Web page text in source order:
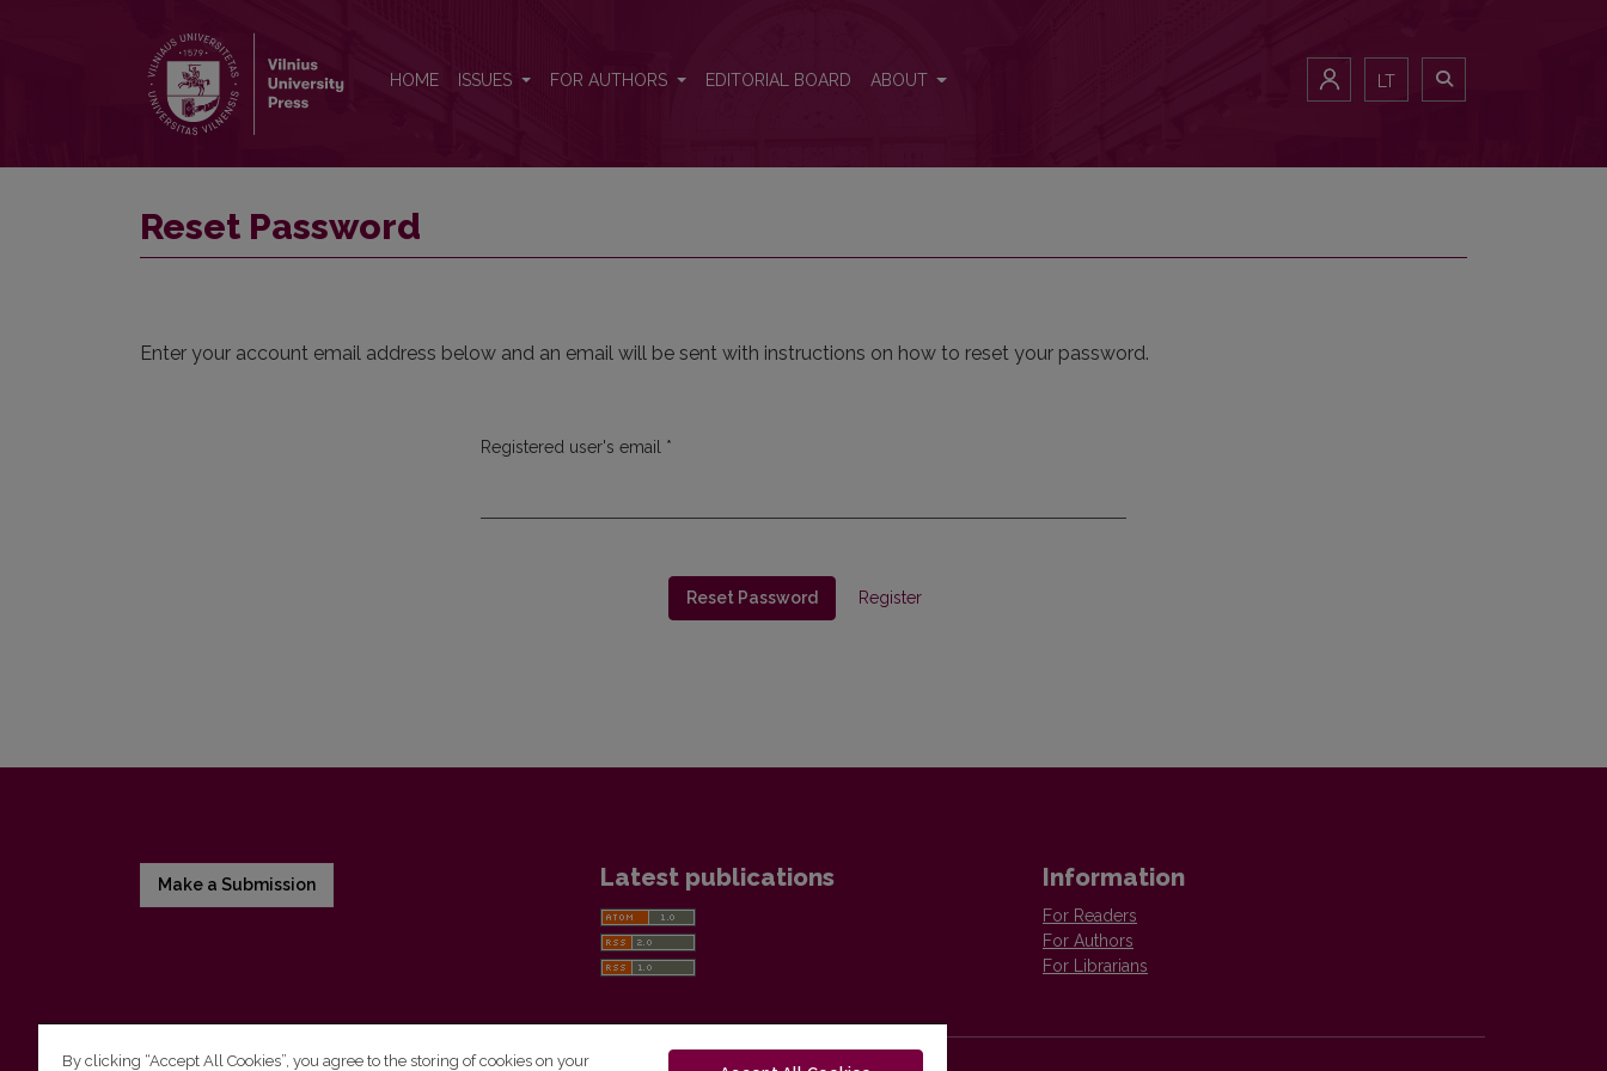
HOME ISSUES FOR AUTHORS EDITORIAL BOARD ABOUT LT
Reset Password
Enter your account email address below and an email will be sent with instructions on how to reset your password.
Registered user's email *
Reset Password Register
Make a Submission Latest publications Information
For Readers
For Authors
For Librarians
By clicking “Accept All Cookies”, you agree to the storing of cookies on your